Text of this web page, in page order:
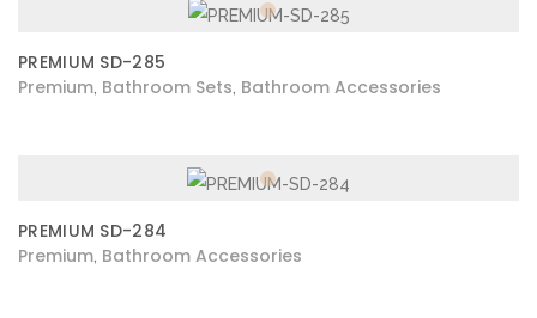
PREMIUM SD-285
Premium Bathroom Sets Bathroom Accessories
PREMIUM SD-284
Premium Bathroom Accessories